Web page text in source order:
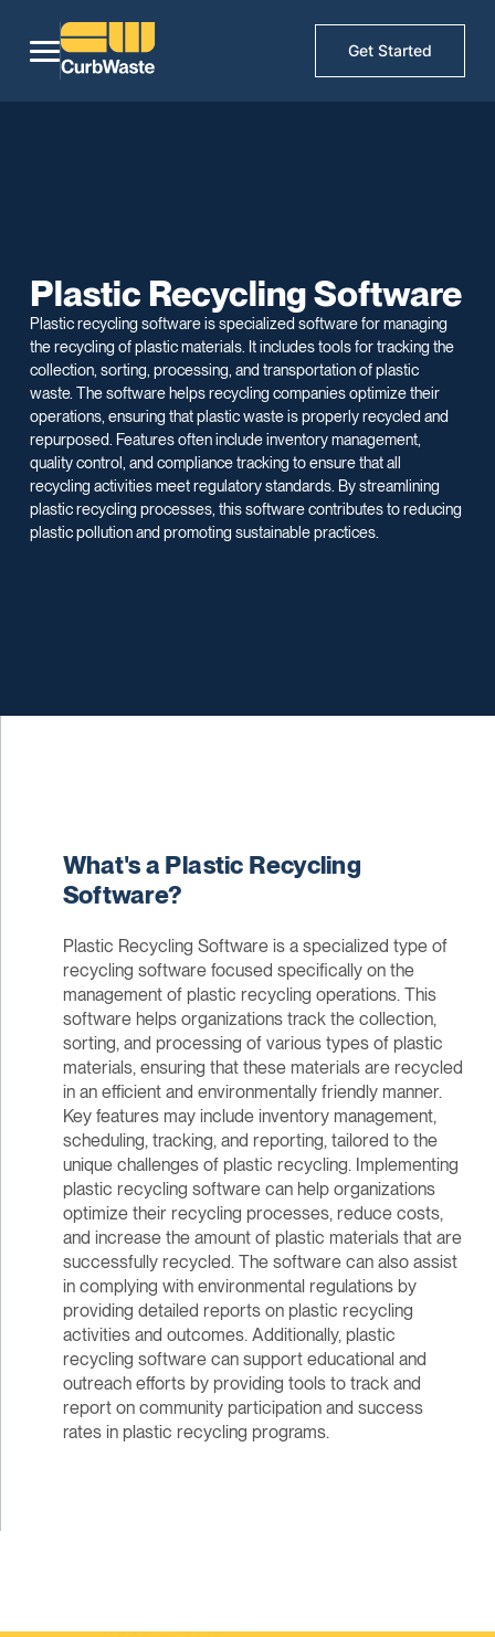
Get Started
Plastic Recycling Software
Plastic recycling software is specialized software for managing
the recycling of plastic materials. It includes tools for tracking the
collection, sorting, processing, and transportation of plastic
waste. The software helps recycling companies optimize their
operations, ensuring that plastic waste is properly recycled and
repurposed. Features often include inventory management,
quality control, and compliance tracking to ensure that all
recycling activities meet regulatory standards. By streamlining
plastic recycling processes, this software contributes to reducing
plastic pollution and promoting sustainable practices.
What's a Plastic Recycling
Software?
Plastic Recycling Software is a specialized type of
recycling software focused specifically on the
management of plastic recycling operations. This
software helps organizations track the collection,
sorting, and processing of various types of plastic
materials, ensuring that these materials are recycled
in an efficient and environmentally friendly manner.
Key features may include inventory management,
scheduling, tracking, and reporting, tailored to the
unique challenges of plastic recycling. Implementing
plastic recycling software can help organizations
optimize their recycling processes, reduce costs,
and increase the amount of plastic materials that are
successfully recycled. The software can also assist
in complying with environmental regulations by
providing detailed reports on plastic recycling
activities and outcomes. Additionally, plastic
recycling software can support educational and
outreach efforts by providing tools to track and
report on community participation and success
rates in plastic recycling programs.